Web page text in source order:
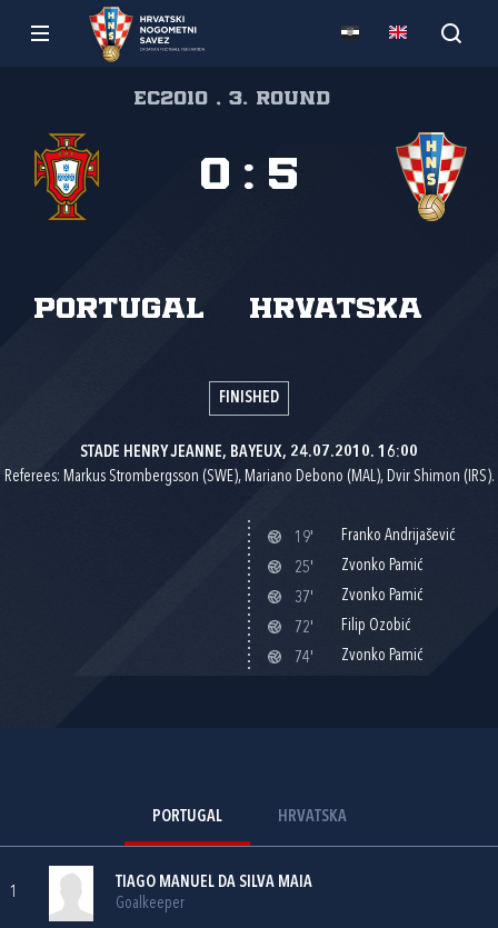
EC2010 , 3. round
Portugal Hrvatska
0 : 5
FINISHED
STADE HENRY JEANNE, BAYEUX, 24.07.2010. 16:00
Referees: Markus Strombergsson (SWE), Mariano Debono (MAL), Dvir Shimon (IRS).
19'
Franko Andrijašević
25'
Zvonko Pamić
37'
Zvonko Pamić
72'
Filip Ozobić
74'
Zvonko Pamić
PORTUGAL HRVATSKA
1
TIAGO MANUEL DA SILVA MAIA
Goalkeeper